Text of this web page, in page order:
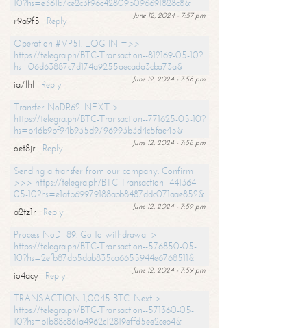
10?hs=e361b7ce2c3f96c42809b096691828c8&
June 12, 2024 - 7:57 pm
r9a9f5
Reply
Operation #VP51. LOG IN =>>
https://telegra.ph/BTC-Transaction--812169-05-10?
hs=06d63887c7d174a9255aecada3cba73a&
June 12, 2024 - 7:58 pm
ia7lhl
Reply
Transfer NoDR62. NEXT >
https://telegra.ph/BTC-Transaction--771625-05-10?
hs=b46b9bf94b935d9796993b3d4c5fae45&
June 12, 2024 - 7:58 pm
oet8jr
Reply
Sending a transfer from our company. Confirm
>>> https://telegra.ph/BTC-Transaction--441364-
05-10?hs=e1afb69979188abb8487ddc071aae852&
June 12, 2024 - 7:59 pm
a2tz1r
Reply
Process NoDF89. Go to withdrawal >
https://telegra.ph/BTC-Transaction--576850-05-
10?hs=2efb87db5dab835ca6655944e6768511&
June 12, 2024 - 7:59 pm
io4acy
Reply
TRANSACTION 1,0045 BTC. Next >
https://telegra.ph/BTC-Transaction--571360-05-
10?hs=b1b88c861a4962c12819effd5ee2ceb4&